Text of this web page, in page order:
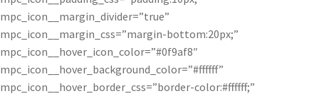
mpc_icon__margin_divider=”true”
mpc_icon__margin_css=”margin-bottom:20px;”
mpc_icon__hover_icon_color=”#0f9af8″
mpc_icon__hover_background_color=”#ffffff”
mpc_icon__hover_border_css=”border-color:#ffffff;”